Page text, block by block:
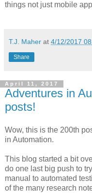
things not just mobile
T.J. Maher at 4/12/2017
Share
April 11, 2017
Adventures in
posts!
Wow, this is the 200th
in Automation.
This blog started a bit
do one last big push to
manual to automated
of the many research